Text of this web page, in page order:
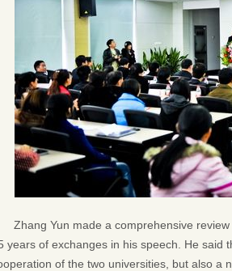
Zhang Yun made a comprehensive
years of exchanges in his speech. He said
of the two universities, but also a